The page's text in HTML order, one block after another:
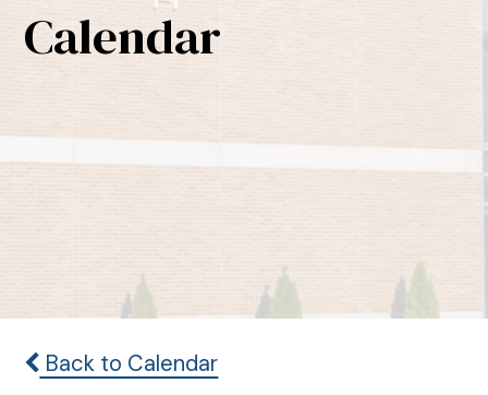
Calendar
Back to Calendar